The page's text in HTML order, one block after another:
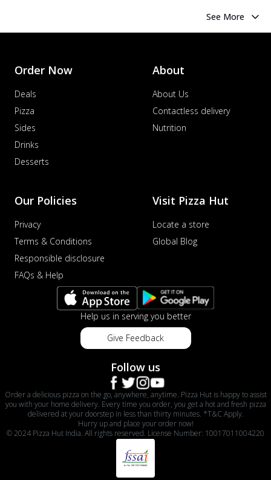
See More
Order Now
Deals
Pizza
Sides
Drinks
Desserts
About
About Us
Contactless delivery
Nutrition
Our Policies
Privacy
Terms & Conditions
Responsible disclosure
FAQs & Help
Visit Pizza Hut
Locate a store
Global Blog
Help us in serving you better
Give Feedback
Follow us
Order a delicious pizza on the go, anywhere, anytime. Pizza Hut is happy to assist
you with your home delivery. Every time you order, you get a hot and fresh pizza
delivered at your doorstep in less than thirty minutes. *T&C Apply.
Hurry up and place your order now!
© 2024 Pizza Hut India. All rights reserved. License Number: 10017011004220